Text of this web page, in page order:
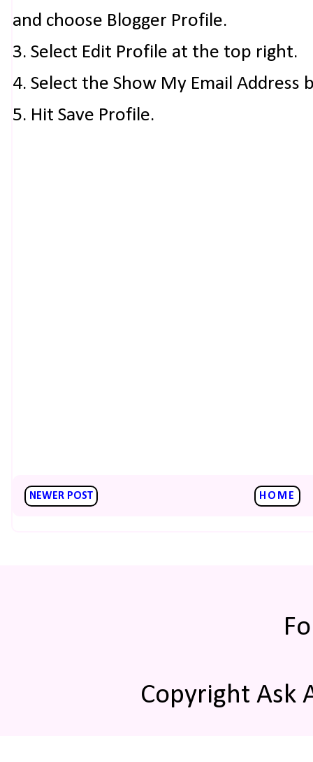
and choose Blogger Profile.
3. Select Edit Profile at the top right.
4. Select the Show My Email Address
5. Hit Save Profile.
NEWER POST HOME
Copyright Ask